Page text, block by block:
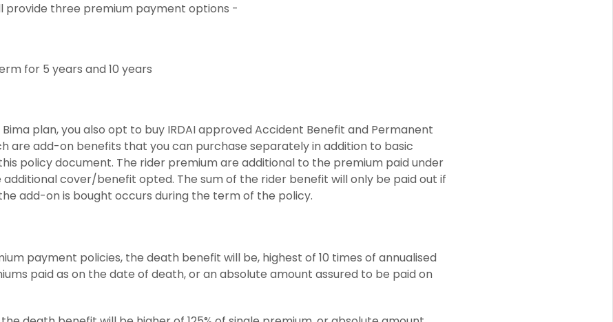
provide three premium payment options -
for 5 years and 10 years
plan, you also opt to buy IRDAI approved Accident Benefit and Permanent
are add-on benefits that you can purchase separately in addition to basic
policy document. The rider premium are additional to the premium paid under
cover/benefit opted. The sum of the rider benefit will only be paid out if
add-on is bought occurs during the term of the policy.
payment policies, the death benefit will be, highest of 10 times of annualised
paid as on the date of death, or an absolute amount assured to be paid on